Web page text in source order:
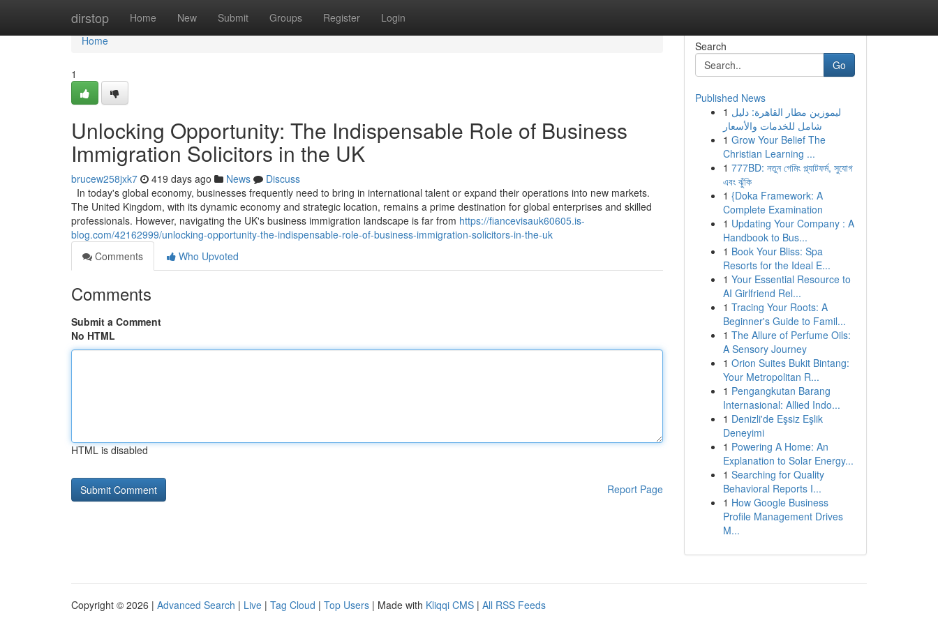
dirstop Home New Submit Groups Register Login
Home
Home
1
Unlocking Opportunity: The Indispensable Role of Business
Immigration Solicitors in the UK
brucew258jxk7 419 days ago News
Discuss
In today's global economy, businesses frequently need to bring in international talent or expand their operations into new markets.
The United Kingdom, with its dynamic economy and strategic location, remains a prime destination for global enterprises and skilled
professionals. However, navigating the UK's business immigration landscape is far from https://fiancevisauk60605.is-
blog.com/42162999/unlocking-opportunity-the-indispensable-role-of-business-immigration-solicitors-in-the-uk
Comments
Who Upvoted
Comments
Submit a Comment
No HTML
HTML is disabled
Report Page
Search
Go
Published News
1 ليموزين مطار القاهرة: دليل
شامل للخدمات والأسعار
1 Grow Your Belief The
Christian Learning ...
1 777BD: নতুন গেমিং প্ল্যাটফর্ম, সুযোগ
এবং ঝুঁকি
1 {Doka Framework: A
Complete Examination
1 Updating Your Company : A
Handbook to Bus...
1 Book Your Bliss: Spa
Resorts for the Ideal E...
1 Your Essential Resource to
AI Girlfriend Rel...
1 Tracing Your Roots: A
Beginner's Guide to Famil...
1 The Allure of Perfume Oils:
A Sensory Journey
1 Orion Suites Bukit Bintang:
Your Metropolitan R...
1 Pengangkutan Barang
Internasional: Allied Indo...
1 Denizli'de Eşsiz Eşlik
Deneyimi
1 Powering A Home: An
Explanation to Solar Energy...
1 Searching for Quality
Behavioral Reports I...
1 How Google Business
Profile Management Drives
M...
Copyright © 2026 | Advanced Search | Live | Tag Cloud | Top Users | Made with Kliqqi CMS | All RSS Feeds